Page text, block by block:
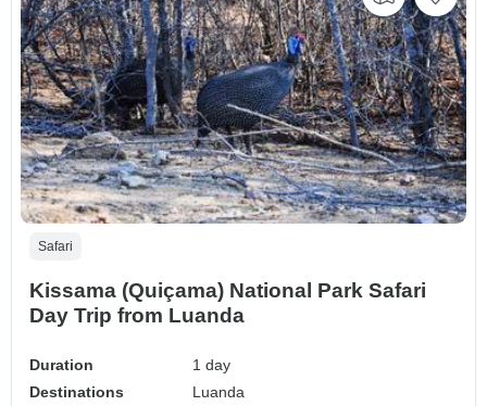
Safari
Kissama (Quiçama) National Park Safari
Day Trip from Luanda
Duration
1 day
Destinations
Luanda